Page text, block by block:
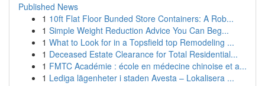
Published News
1 10ft Flat Floor Bunded Store Containers: A Rob...
1 Simple Weight Reduction Advice You Can Beg...
1 What to Look for in a Topsfield top Remodeling ...
1 Deceased Estate Clearance for Total Residential...
1 FMTC Académie : école en médecine chinoise et a...
1 Lediga lägenheter i staden Avesta – Lokalisera ...